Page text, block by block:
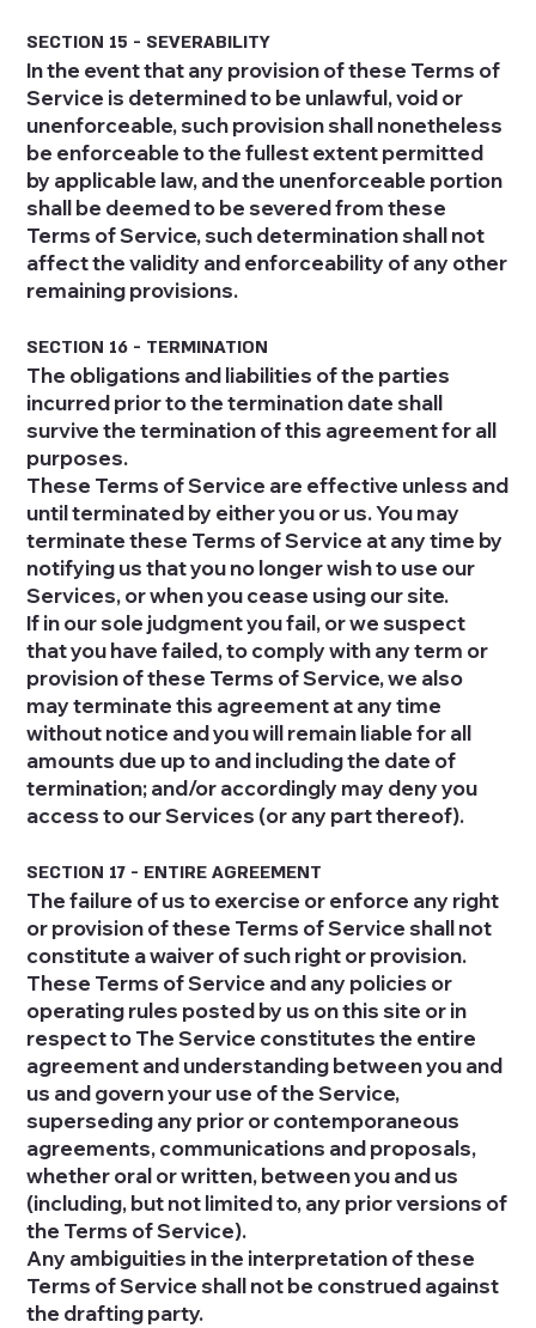
SECTION 15 - SEVERABILITY
In the event that any provision of these Terms of
Service is determined to be unlawful, void or
unenforceable, such provision shall nonetheless
be enforceable to the fullest extent permitted
by applicable law, and the unenforceable portion
shall be deemed to be severed from these
Terms of Service, such determination shall not
affect the validity and enforceability of any other
remaining provisions.
SECTION 16 - TERMINATION
The obligations and liabilities of the parties
incurred prior to the termination date shall
survive the termination of this agreement for all
purposes.
These Terms of Service are effective unless and
until terminated by either you or us. You may
terminate these Terms of Service at any time by
notifying us that you no longer wish to use our
Services, or when you cease using our site.
If in our sole judgment you fail, or we suspect
that you have failed, to comply with any term or
provision of these Terms of Service, we also
may terminate this agreement at any time
without notice and you will remain liable for all
amounts due up to and including the date of
termination; and/or accordingly may deny you
access to our Services (or any part thereof).
SECTION 17 - ENTIRE AGREEMENT
The failure of us to exercise or enforce any right
or provision of these Terms of Service shall not
constitute a waiver of such right or provision.
These Terms of Service and any policies or
operating rules posted by us on this site or in
respect to The Service constitutes the entire
agreement and understanding between you and
us and govern your use of the Service,
superseding any prior or contemporaneous
agreements, communications and proposals,
whether oral or written, between you and us
(including, but not limited to, any prior versions of
the Terms of Service).
Any ambiguities in the interpretation of these
Terms of Service shall not be construed against
the drafting party.